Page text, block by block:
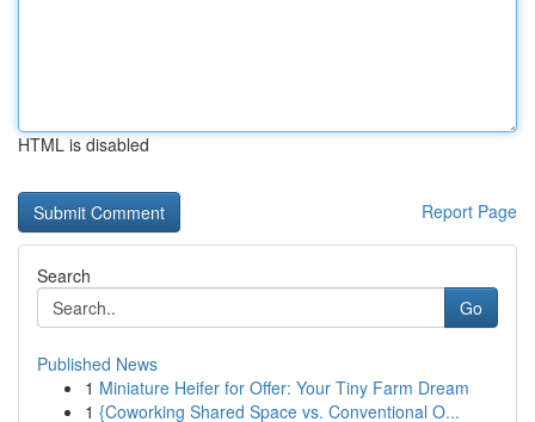
HTML is disabled
Report Page
Search
Go
Published News
1 Miniature Heifer for Offer: Your Tiny Farm Dream
1 {Coworking Shared Space vs. Conventional O...